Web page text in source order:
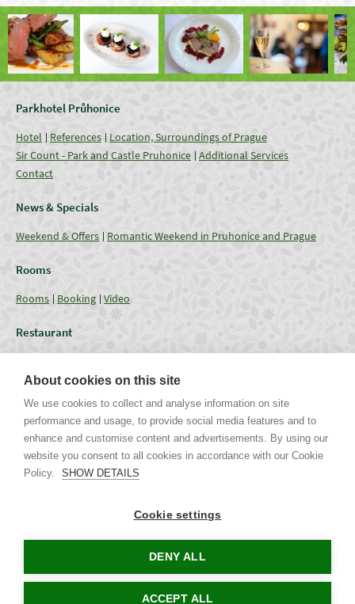
Parkhotel Průhonice
Hotel References
Location, Surroundings of Prague
Sir Count - Park and Castle Pruhonice Additional Services
Contact
News & Specials
Weekend & Offers Romantic Weekend in Pruhonice and Prague
Rooms
Rooms Booking Video
Restaurant
Lounges Capacities Equipment Weddings & Events Gallery
info@parkhotel-pruhonice.cz
Tours in Prague Accommodation Czech Republic Concerts in Prague
About cookies on this site
We use cookies to collect and analyse information on site
performance and usage, to provide social media features and to
enhance and customise content and advertisements. By using our
website you consent to all cookies in accordance with our Cookie
Policy.
SHOW DETAILS
Cookie settings
DENY ALL
ACCEPT ALL